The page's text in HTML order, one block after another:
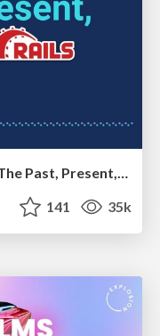
RailsConf & Balkan Ruby 2019: The Past, Present, and Future of Rails at GitHub
141 35k